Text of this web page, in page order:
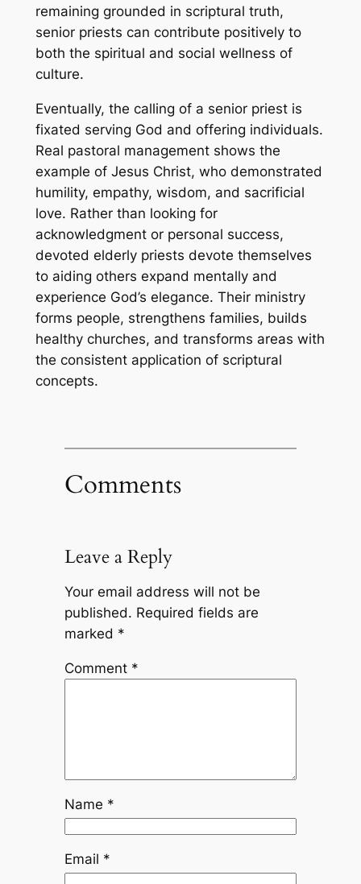
remaining grounded in scriptural truth,
senior priests can contribute positively to
both the spiritual and social wellness of
culture.
Eventually, the calling of a senior priest is
fixated serving God and offering individuals.
Real pastoral management shows the
example of Jesus Christ, who demonstrated
humility, empathy, wisdom, and sacrificial
love. Rather than looking for
acknowledgment or personal success,
devoted elderly priests devote themselves
to aiding others expand mentally and
experience God’s elegance. Their ministry
forms people, strengthens families, builds
healthy churches, and transforms areas with
the consistent application of scriptural
concepts.
Comments
Leave a Reply
Your email address will not be
published. Required fields are
marked *
Comment *
Name *
Email *